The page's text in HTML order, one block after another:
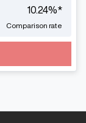
10.24%*
Comparison rate